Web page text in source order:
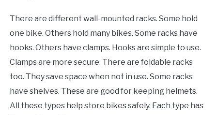
There are different wall-mounted racks. Some hold
one bike. Others hold many bikes. Some racks have
hooks. Others have clamps. Hooks are simple to use.
Clamps are more secure. There are foldable racks
too. They save space when not in use. Some racks
have shelves. These are good for keeping helmets.
All these types help store bikes safely. Each type has